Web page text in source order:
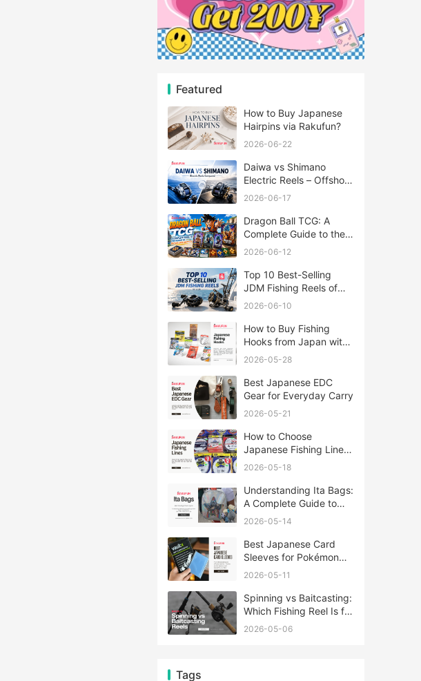
Featured
How to Buy Japanese
Hairpins via Rakufun?
2026-06-22
Daiwa vs Shimano
Electric Reels – Offshore
Reels Compared
2026-06-17
Dragon Ball TCG: A
Complete Guide to the
World of Saiyan Card
2026-06-12
Top 10 Best-Selling
JDM Fishing Reels of
2026
2026-06-10
How to Buy Fishing
Hooks from Japan with
Rakufun
2026-05-28
Best Japanese EDC
Gear for Everyday Carry
2026-05-21
How to Choose
Japanese Fishing Lines:
A Complete Guide
2026-05-18
Understanding Ita Bags:
A Complete Guide to
Japan’s Fandom
2026-05-14
Best Japanese Card
Sleeves for Pokémon
and One Piece TCG
2026-05-11
Spinning vs Baitcasting:
Which Fishing Reel Is for
You?
2026-05-06
Tags